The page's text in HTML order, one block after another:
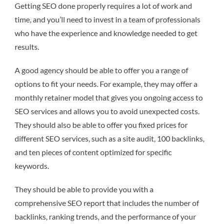
Getting SEO done properly requires a lot of work and
time, and you’ll need to invest in a team of professionals
who have the experience and knowledge needed to get
results.
A good agency should be able to offer you a range of
options to fit your needs. For example, they may offer a
monthly retainer model that gives you ongoing access to
SEO services and allows you to avoid unexpected costs.
They should also be able to offer you fixed prices for
different SEO services, such as a site audit, 100 backlinks,
and ten pieces of content optimized for specific
keywords.
They should be able to provide you with a
comprehensive SEO report that includes the number of
backlinks, ranking trends, and the performance of your